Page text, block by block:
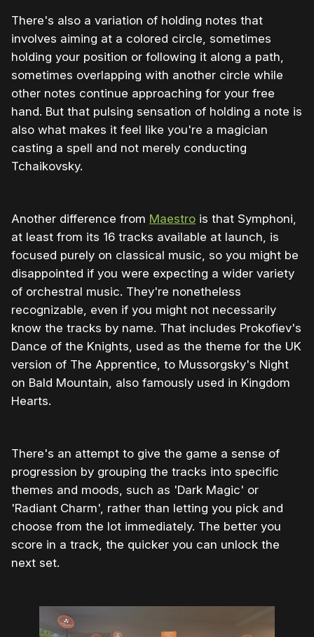
There's also a variation of holding notes that
involves aiming at a colored circle, sometimes
holding your position or following it along a path,
sometimes overlapping with another circle while
other notes continue approaching for your free
hand. But that pulsing sensation of holding a note is
also what makes it feel like you're a magician
casting a spell and not merely conducting
Tchaikovsky.
Another difference from Maestro is that Symphoni,
at least from its 16 tracks available at launch, is
focused purely on classical music, so you might be
disappointed if you were expecting a wider variety
of orchestral music. They're nonetheless
recognizable, even if you might not necessarily
know the tracks by name. That includes Prokofiev's
Dance of the Knights, used as the theme for the UK
version of The Apprentice, to Mussorgsky's Night
on Bald Mountain, also famously used in Kingdom
Hearts.
There's an attempt to give the game a sense of
progression by grouping the tracks into specific
themes and moods, such as 'Dark Magic' or
'Radiant Charm', rather than letting you pick and
choose from the lot immediately. The better you
score in a track, the quicker you can unlock the
next set.